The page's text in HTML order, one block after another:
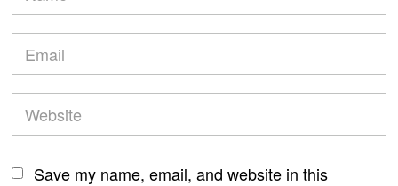
Save my name, email, and website in this